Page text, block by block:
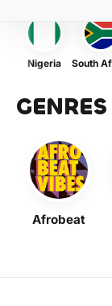
Nigeria South
GENRES
Afrobeat